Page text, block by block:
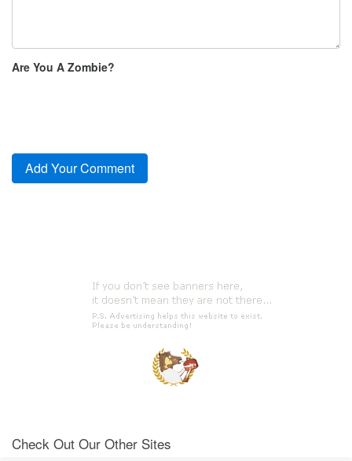
Are You A Zombie?
Check Out Our Other Sites